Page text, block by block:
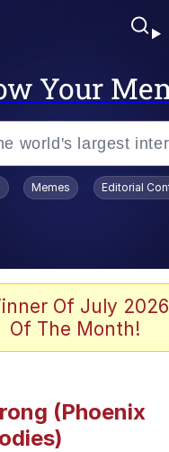
Your
Chic Trend
Contract
Memes Editorial
Of July
Of The Month!
(Phoenix